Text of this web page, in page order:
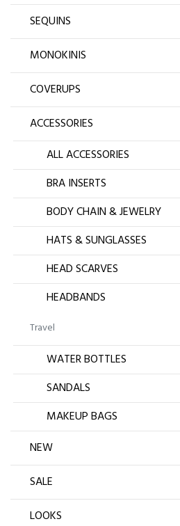
SEQUINS
MONOKINIS
COVERUPS
ACCESSORIES
ALL ACCESSORIES
BRA INSERTS
BODY CHAIN & JEWELRY
HATS & SUNGLASSES
HEAD SCARVES
HEADBANDS
Travel
WATER BOTTLES
SANDALS
MAKEUP BAGS
NEW
SALE
LOOKS